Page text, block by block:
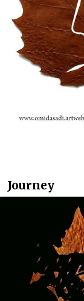
Journey